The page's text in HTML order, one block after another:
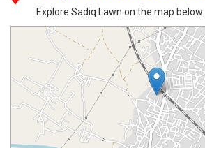
Explore Sadiq Lawn on the map below: